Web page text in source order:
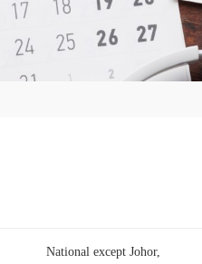
National except Johor,